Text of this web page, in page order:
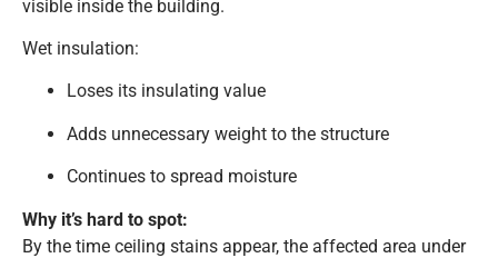
visible inside the building.
Wet insulation:
Loses its insulating value
Adds unnecessary weight to the structure
Continues to spread moisture
Why it’s hard to spot:
By the time ceiling stains appear, the affected area under